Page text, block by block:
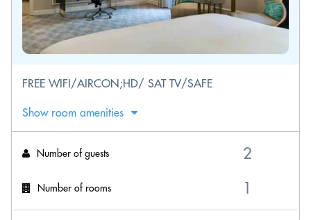
FREE WIFI/AIRCON;HD/ SAT TV/SAFE
Show room amenities
Number of guests
Number of rooms